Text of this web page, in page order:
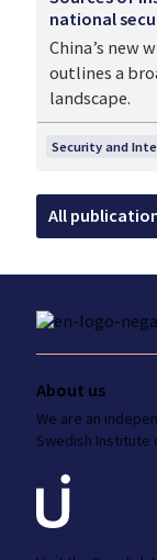
Security and
national
China’s new
outlines a
landscape.
All
About us
We are an
Swedish Institute